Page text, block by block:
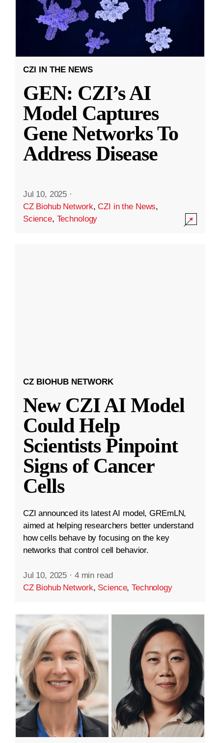
CZI IN THE NEWS
GEN: CZI’s AI
Model Captures
Gene Networks To
Address Disease
Jul 10, 2025 ·
CZ Biohub Network,CZI in the News,
Science, Technology
CZ BIOHUB NETWORK
New CZI AI Model
Could Help
Scientists Pinpoint
Signs of Cancer
Cells
CZI announced its latest AI model, GREmLN,
aimed at helping researchers better understand
how cells behave by focusing on the key
networks that control cell behavior.
Jul 10, 2025 · 4 min read
CZ Biohub Network, Science,Technology